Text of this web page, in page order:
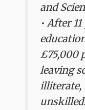
and
• After
£75,000
leaving
illiterate,